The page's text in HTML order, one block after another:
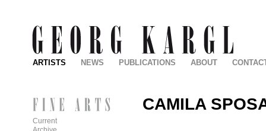
CAMILA
ARTISTS NEWS PUBLICATIONS ABOUT
Current